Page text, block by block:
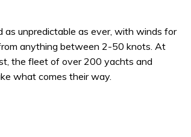
unpredictable as ever, with winds for
anything between 2-50 knots. At
the fleet of over 200 yachts and
what comes their way.